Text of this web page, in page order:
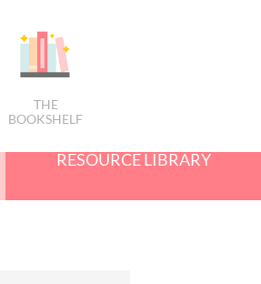
THE
BOOKSHELF
RESOURCE LIBRARY